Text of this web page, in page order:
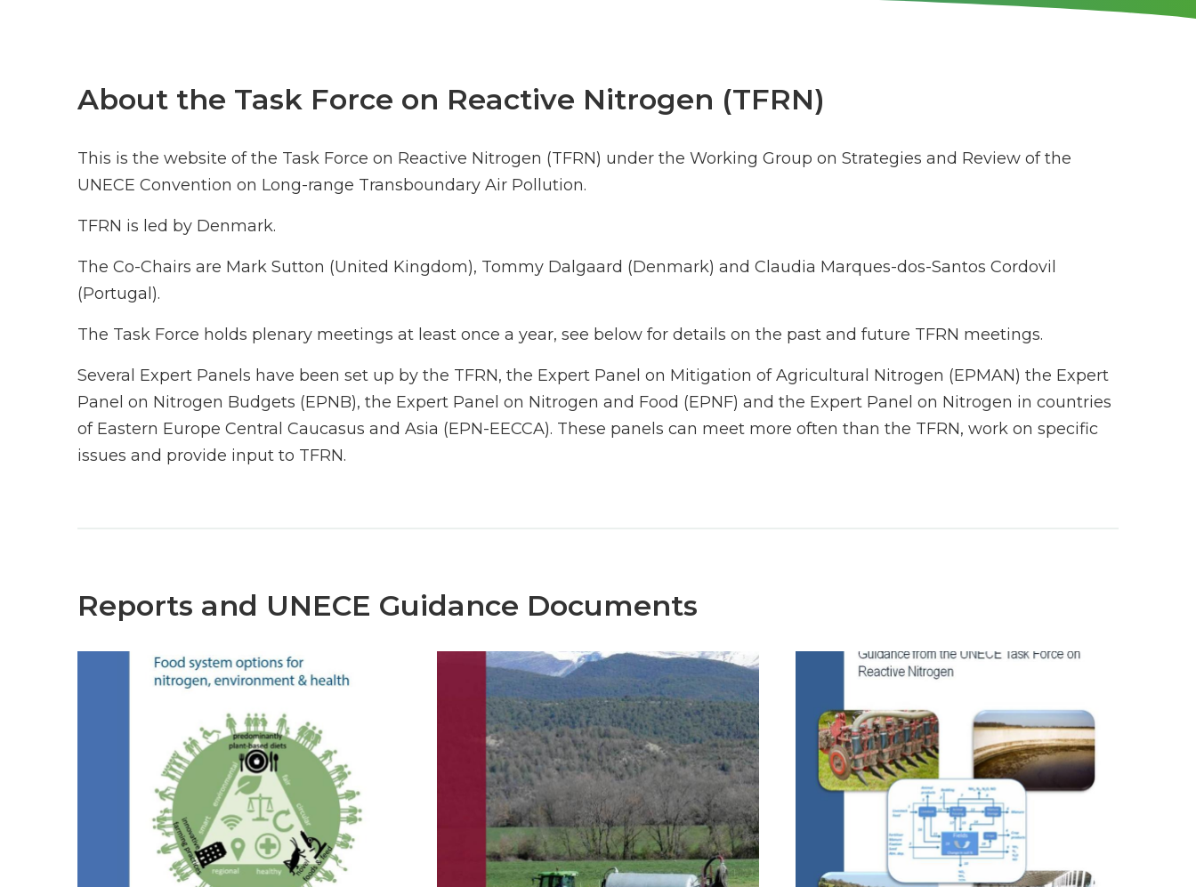
About the Task Force on Reactive Nitrogen (TFRN)
This is the website of the Task Force on Reactive Nitrogen (TFRN) under the Working Group on Strategies and Review of the
UNECE Convention on Long-range Transboundary Air Pollution.
TFRN is led by Denmark.
The Co-Chairs are Mark Sutton (United Kingdom), Tommy Dalgaard (Denmark) and Claudia Marques-dos-Santos Cordovil
(Portugal).
The Task Force holds plenary meetings at least once a year, see below for details on the past and future TFRN meetings.
Several Expert Panels have been set up by the TFRN, the Expert Panel on Mitigation of Agricultural Nitrogen (EPMAN) the Expert
Panel on Nitrogen Budgets (EPNB), the Expert Panel on Nitrogen and Food (EPNF) and the Expert Panel on Nitrogen in countries
of Eastern Europe Central Caucasus and Asia (EPN-EECCA). These panels can meet more often than the TFRN, work on specific
issues and provide input to TFRN.
Reports and UNECE Guidance Documents